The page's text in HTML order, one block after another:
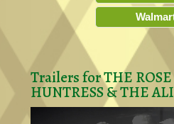
Trailers for THE
HUNTRESS & THE